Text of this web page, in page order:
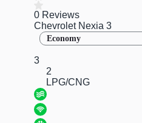
0 Reviews
Chevrolet Nexia 3
Economy
3
2
LPG/CNG